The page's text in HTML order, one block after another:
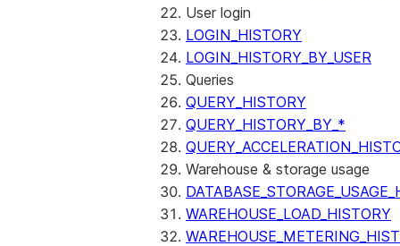
User login
LOGIN_HISTORY
LOGIN_HISTORY_BY_USER
Queries
QUERY_HISTORY
QUERY_HISTORY_BY_*
Warehouse & storage usage
WAREHOUSE_LOAD_HISTORY